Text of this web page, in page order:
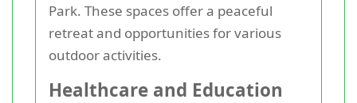
Park. These spaces offer a peaceful
retreat and opportunities for various
outdoor activities.
Healthcare and Education